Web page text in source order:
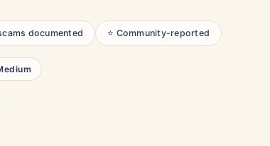
documented ⭐ Community-reported